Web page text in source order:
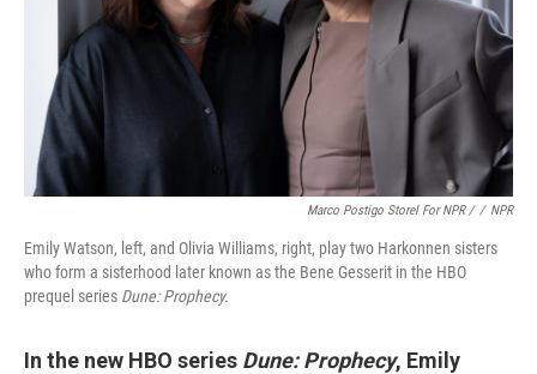
Marco Postigo Storel For NPR / / NPR
Emily Watson, left, and Olivia Williams, right, play two Harkonnen sisters
who form a sisterhood later known as the Bene Gesserit in the HBO
prequel series Dune: Prophecy.
In the new HBO series Dune: Prophecy, Emily